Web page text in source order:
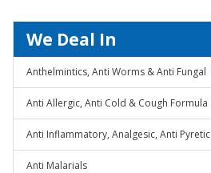
We Deal In
Anthelmintics, Anti Worms & Anti Fungal
Anti Allergic, Anti Cold & Cough Formula
Anti Inflammatory, Analgesic, Anti Pyretic
Anti Malarials